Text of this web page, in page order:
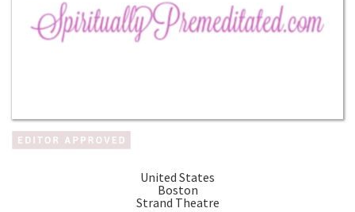
United States
Boston
Strand Theatre